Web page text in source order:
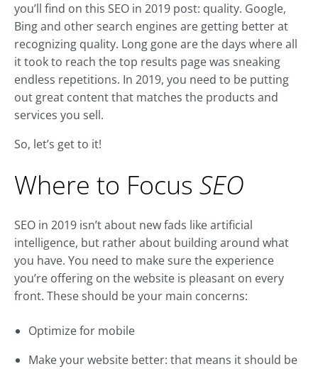
you’ll find on this SEO in 2019 post: quality. Google,
Bing and other search engines are getting better at
recognizing quality. Long gone are the days where all
it took to reach the top results page was sneaking
endless repetitions. In 2019, you need to be putting
out great content that matches the products and
services you sell.
So, let’s get to it!
Where to Focus SEO
SEO in 2019 isn’t about new fads like artificial
intelligence, but rather about building around what
you have. You need to make sure the experience
you’re offering on the website is pleasant on every
front. These should be your main concerns:
Optimize for mobile
Make your website better: that means it should be